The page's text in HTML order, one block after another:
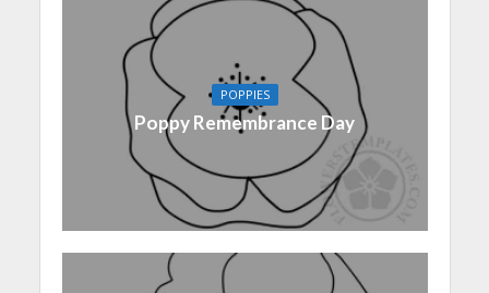
POPPIES
Poppy Remembrance Day